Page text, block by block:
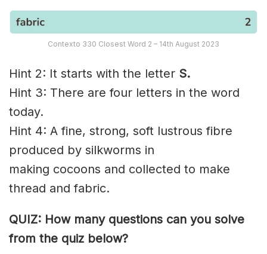
Contexto 330 Closest Word 2 – 14th August 2023
Hint 2: It starts with the letter S.
Hint 3: There are four letters in the word
today.
Hint 4: A fine, strong, soft lustrous fibre
produced by silkworms in
making cocoons and collected to make
thread and fabric.
QUIZ: How many questions can you solve
from the quiz below?